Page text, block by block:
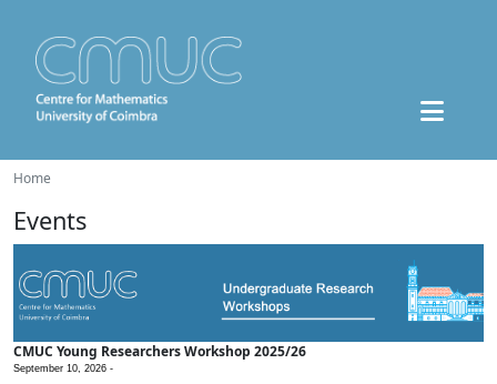
Home
Events
CMUC Young Researchers Workshop 2025/26
September 10, 2026 -